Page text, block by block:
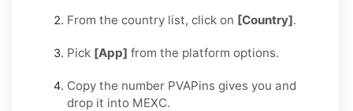
From the country list, click on [Country].
Pick [App] from the platform options.
Copy the number PVAPins gives you and
drop it into MEXC.